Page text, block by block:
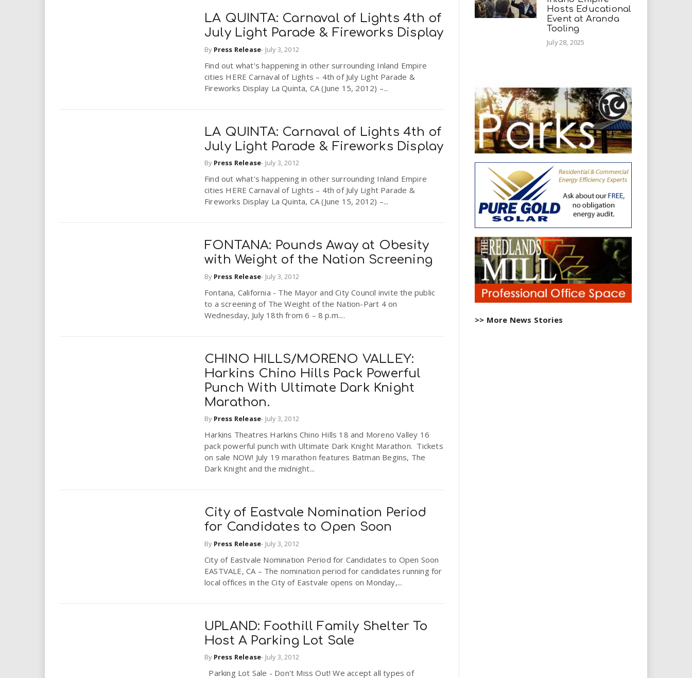
LA QUINTA: Carnaval of Lights 4th of
July Light Parade & Fireworks Display
By Press Release- July 3, 2012
Find out what's happening in other surrounding Inland Empire
cities HERE Carnaval of Lights – 4th of July Light Parade &
Fireworks Display La Quinta, CA (June 15, 2012) –...
LA QUINTA: Carnaval of Lights 4th of
July Light Parade & Fireworks Display
By Press Release- July 3, 2012
Find out what's happening in other surrounding Inland Empire
cities HERE Carnaval of Lights – 4th of July Light Parade &
Fireworks Display La Quinta, CA (June 15, 2012) –...
FONTANA: Pounds Away at Obesity
with Weight of the Nation Screening
By Press Release- July 3, 2012
Fontana, California - The Mayor and City Council invite the public
to a screening of The Weight of the Nation-Part 4 on
Wednesday, July 18th from 6 – 8 p.m....
CHINO HILLS/MORENO VALLEY:
Harkins Chino Hills Pack Powerful
Punch With Ultimate Dark Knight
Marathon.
By Press Release- July 3, 2012
Harkins Theatres Harkins Chino Hills 18 and Moreno Valley 16
pack powerful punch with Ultimate Dark Knight Marathon. Tickets
on sale NOW! July 19 marathon features Batman Begins, The
Dark Knight and the midnight...
City of Eastvale Nomination Period
for Candidates to Open Soon
By Press Release- July 3, 2012
City of Eastvale Nomination Period for Candidates to Open Soon
EASTVALE, CA – The nomination period for candidates running for
local offices in the City of Eastvale opens on Monday,...
UPLAND: Foothill Family Shelter To
Host A Parking Lot Sale
By Press Release- July 3, 2012
Parking Lot Sale - Don't Miss Out! We accept all types of
Hosts Educational
Event at Aranda
Tooling
July 28, 2025
>> More News Stories